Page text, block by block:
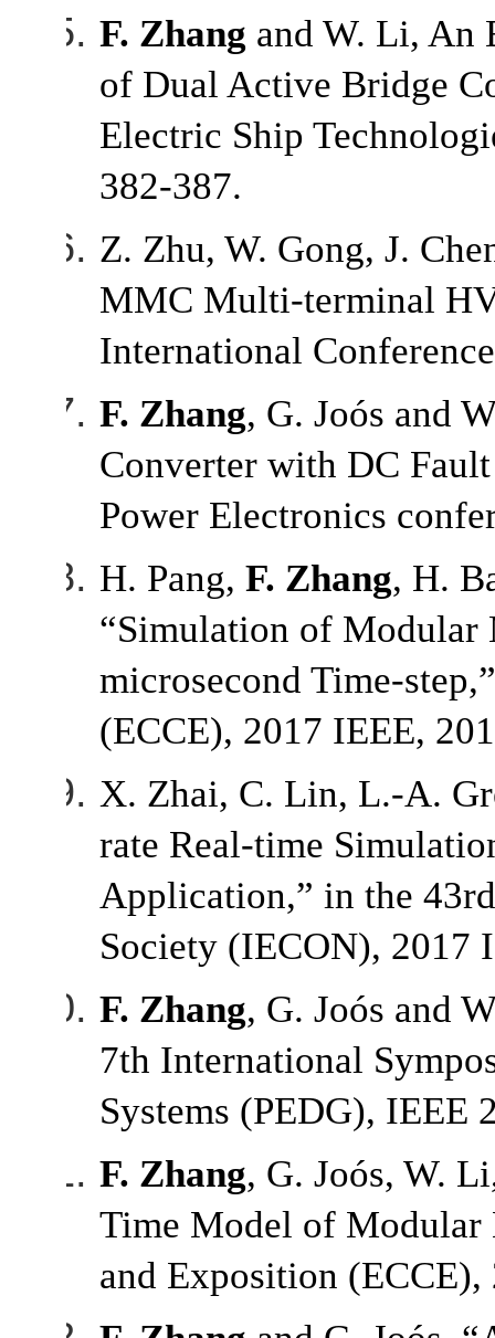
F. Zhang and W. Li, An
of Dual Active Bridge
Electric Ship
382-387.
Z. Zhu, W. Gong, J.
MMC Multi-terminal
International
F. Zhang, G. Joós and
Converter with DC
Power Electronics
H. Pang, F. Zhang, H.
“Simulation of Modular
microsecond Time-
(ECCE), 2017 IEEE,
X. Zhai, C. Lin, L.-A.
rate Real-time
Application,” in the
Society (IECON), 2017
F. Zhang, G. Joós and
7th International
Systems (PEDG), IEEE
F. Zhang, G. Joós, W.
Time Model of Modular
and Exposition